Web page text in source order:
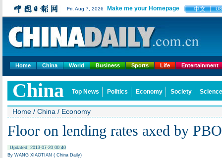
Fri, Aug 7, 2026 Make me your Homepage 中文 US
Home China World Business Sports Life Entertainment
China Top News Politics Economy Society
Home / China / Economy
Floor on lending rates axed by
Updated: 2013-07-20 00:40
By WANG XIAOTIAN ( China Daily)